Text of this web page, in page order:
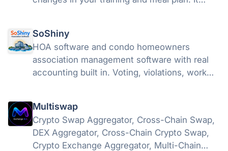
SoShiny
HOA software and condo homeowners
association management software with real
accounting built in. Voting, violations, work
Multiswap
Crypto Swap Aggregator, Cross-Chain Swap,
DEX Aggregator, Cross-Chain Crypto Swap,
Crypto Exchange Aggregator, Multi-Chain